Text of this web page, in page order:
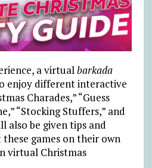
a virtual barkada
enjoy different interactive
Charades,” “Guess
“Stocking Stuffers,” and
also be given tips and
games on their own
virtual Christmas